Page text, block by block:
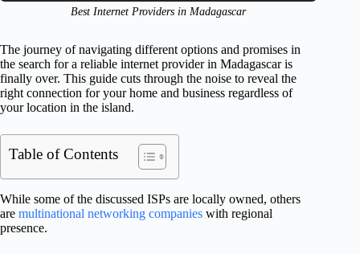
Best Internet Providers in Madagascar
The journey of navigating different options and promises in
the search for a reliable internet provider in Madagascar is
finally over. This guide cuts through the noise to reveal the
right connection for your home and business regardless of
your location in the island.
Table of Contents
While some of the discussed ISPs are locally owned, others
are multinational networking companies with regional
presence.